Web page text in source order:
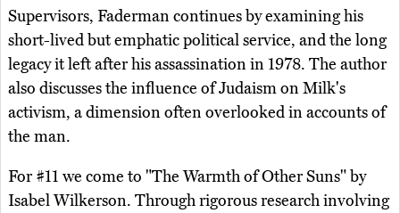
Supervisors, Faderman continues by examining his
short-lived but emphatic political service, and the long
legacy it left after his assassination in 1978. The author
also discusses the influence of Judaism on Milk's
activism, a dimension often overlooked in accounts of
the man.
For #11 we come to "The Warmth of Other Suns" by
Isabel Wilkerson. Through rigorous research involving